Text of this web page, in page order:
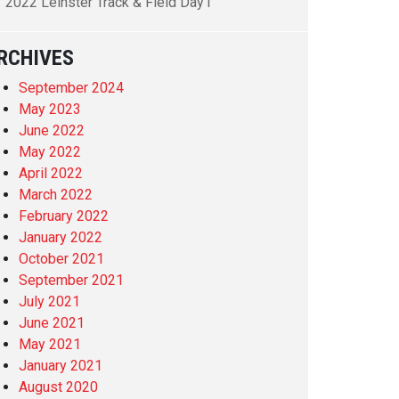
September 2024
May 2023
June 2022
May 2022
April 2022
March 2022
February 2022
January 2022
October 2021
September 2021
July 2021
June 2021
May 2021
January 2021
August 2020